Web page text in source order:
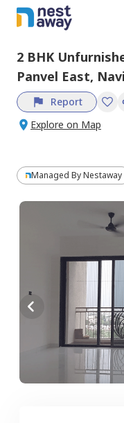
2 BHK
Panvel East,
Report
Explore on Map
Managed ByNestaway